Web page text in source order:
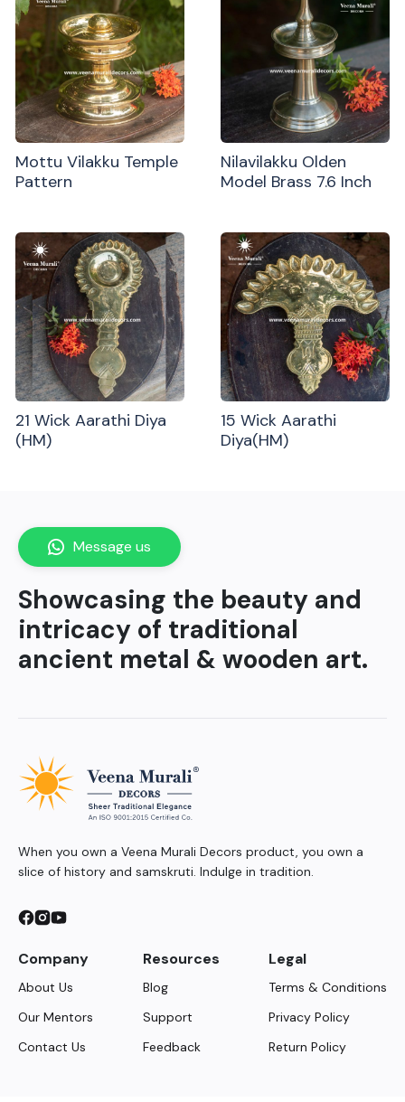
Mottu Vilakku Temple
Pattern
Nilavilakku Olden
Model Brass 7.6 Inch
21 Wick Aarathi Diya
(HM)
15 Wick Aarathi
Diya(HM)
Showcasing the beauty and
intricacy of traditional
ancient metal & wooden art.
Message us
When you own a Veena Murali Decors product, you own a
slice of history and samskruti. Indulge in tradition.
Company
About Us
Our Mentors
Contact Us
Resources
Blog
Support
Feedback
Legal
Terms & Conditions
Privacy Policy
Return Policy